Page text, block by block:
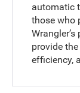
automatic
those who
provide
efficiency,